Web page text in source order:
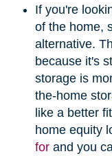
If you're
of the home,
alternative.
because it's
storage is
the-home
like a better
home equity
forand you